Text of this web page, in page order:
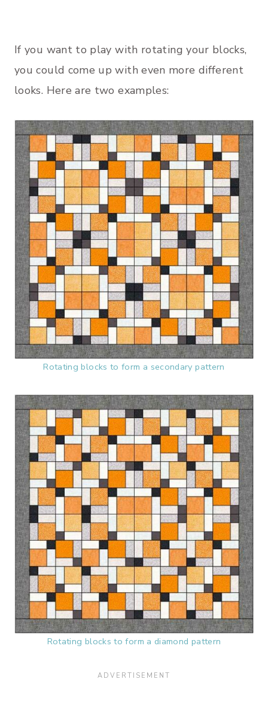
If you want to play with rotating your blocks,
you could come up with even more different
looks. Here are two examples:
Rotating blocks to form a secondary pattern
Rotating blocks to form a diamond pattern